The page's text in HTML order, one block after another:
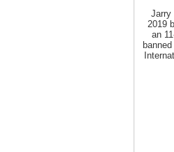
Jarry
2019
an